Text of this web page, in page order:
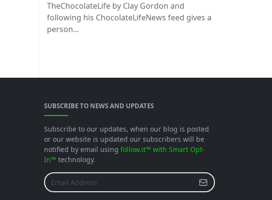
TheChocolateLife by Clay Gordon and
following his ChocolateLifeNews feed gives a
person...
SUBSCRIBE TO NEWS AND UPDATES
Subscribe to our updates, when our blog is posted
or our website is updated our subscribers will be
notified by email using follow.it™ with Smart Opt-
In™ technology.